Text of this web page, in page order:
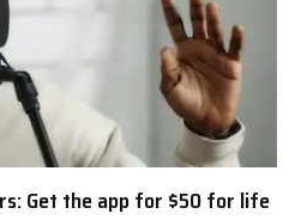
Get the app for $50 for life